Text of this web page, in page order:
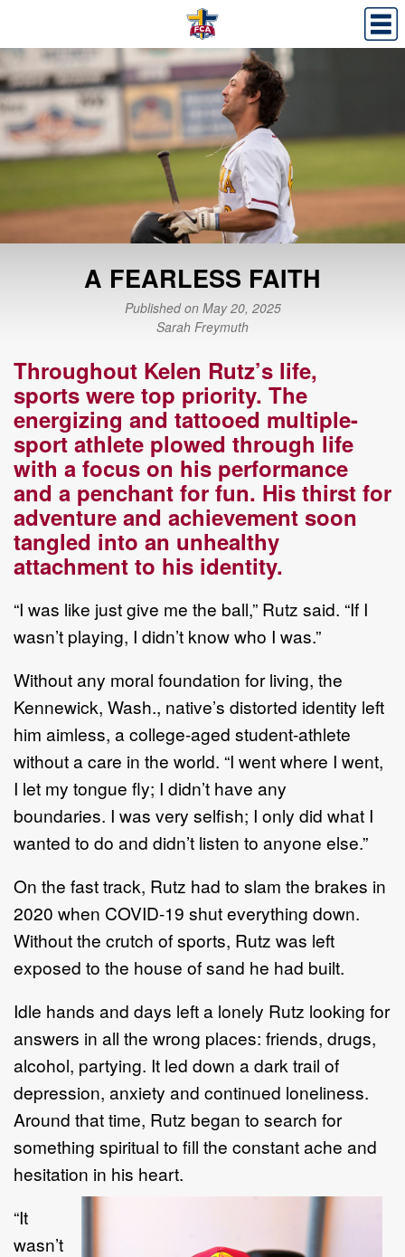
A FEARLESS FAITH
Published on May 20, 2025
Sarah Freymuth
Throughout Kelen Rutz’s life,
sportswere top priority. The
energizing and tattooed multiple-
sportathlete plowed through life
with a focus on his performance
and a penchant for fun. His thirst for
adventure and achievement soon
tangled into an unhealthy
attachment to his identity.
“I was like just give me the ball,” Rutz said. “If I
wasn’t playing, I didn’t know who I was.”
Without any moral foundation for living, the
Kennewick, Wash., native’s distorted identity left
him aimless, a college-aged student-athlete
without a care in the world. “I went where I went,
I let my tongue fly; I didn’t have any
boundaries. I was very selfish; I only did what I
wanted to do and didn’t listen to anyone else.”
On the fast track, Rutz had to slam the brakes in
2020 when COVID-19 shut everything down.
Withoutthe crutch of sports, Rutz was left
exposed to the house ofsand he had built.
Idle hands and days left a lonely Rutz looking for
answers in all the wrong places: friends, drugs,
alcohol, partying. It led down a dark trail of
depression, anxiety and continued loneliness.
Around that time, Rutz began to search for
something spiritual to fill the constant ache and
hesitation in his heart.
“It
wasn’t